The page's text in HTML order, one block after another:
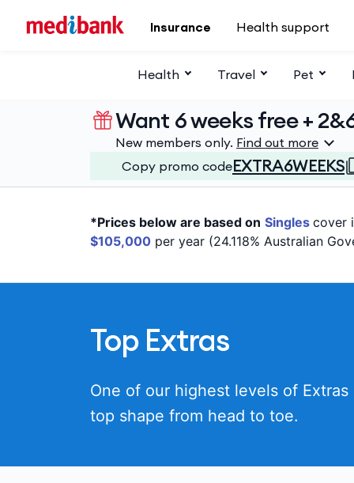
Insurance
Health Travel Pet
Health support
Want 6 weeks free +
New members only. Find out more
Copy promo codeEXTRA6WEEKS
*Prices below are based on Singles cover
$105,000 per year (24.118% Australian
Top Extras
One of our highest levels of
top shape from head to toe.